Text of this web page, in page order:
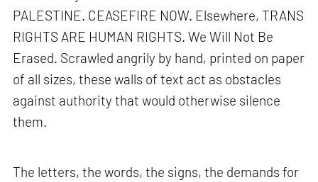
PALESTINE. CEASEFIRE NOW. Elsewhere, TRANS
RIGHTS ARE HUMAN RIGHTS. We Will Not Be
Erased. Scrawled angrily by hand, printed on paper
of all sizes, these walls of text act as obstacles
against authority that would otherwise silence
them.
The letters, the words, the signs, the demands for